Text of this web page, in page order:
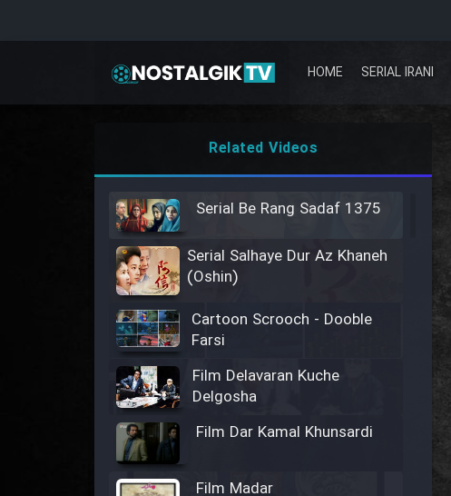
HOME SERIAL IRANI
Related Videos
Serial Be Rang Sadaf 1375
Serial Salhaye Dur Az Khaneh
(Oshin)
Cartoon Scrooch - Dooble
Farsi
Film Delavaran Kuche
Delgosha
Film Dar Kamal Khunsardi
Film Madar